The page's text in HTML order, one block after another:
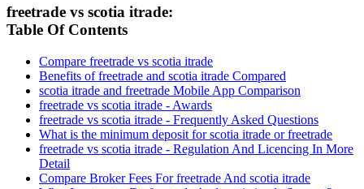
freetrade vs scotia itrade:
Table Of Contents
Compare freetrade vs scotia itrade
Benefits of freetrade and scotia itrade Compared
scotia itrade and freetrade Mobile App Comparison
freetrade vs scotia itrade - Awards
freetrade vs scotia itrade - Frequently Asked Questions
What is the minimum deposit for scotia itrade or freetrade
freetrade vs scotia itrade - Regulation And Licencing In More
Detail
Compare Broker Fees For freetrade And scotia itrade